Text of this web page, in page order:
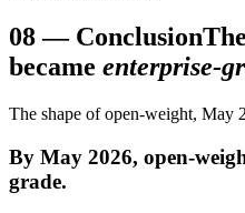
08— Conclusion
became enterprise-
The shape of open-weight, May
By May 2026, open-
grade.